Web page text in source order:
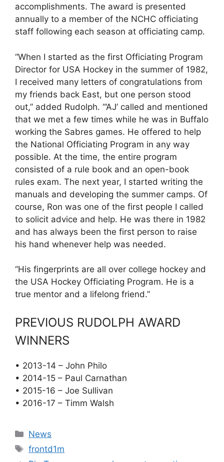
accomplishments. The award is presented
annually to a member of the NCHC officiating
staff following each season at officiating camp.
“When I started as the first Officiating Program
Director for USA Hockey in the summer of 1982,
I received many letters of congratulations from
my friends back East, but one person stood
out,” added Rudolph. “‘AJ’ called and mentioned
that we met a few times while he was in Buffalo
working the Sabres games. He offered to help
the National Officiating Program in any way
possible. At the time, the entire program
consisted of a rule book and an open-book
rules exam. The next year, I started writing the
manuals and developing the summer camps. Of
course, Ron was one of the first people I called
to solicit advice and help. He was there in 1982
and has always been the first person to raise
his hand whenever help was needed.
“His fingerprints are all over college hockey and
the USA Hockey Officiating Program. He is a
true mentor and a lifelong friend.”
PREVIOUS RUDOLPH AWARD
WINNERS
• 2013-14 – John Philo
• 2014-15 – Paul Carnathan
• 2015-16 – Joe Sullivan
• 2016-17 – Timm Walsh
Categories
News
Tags
frontd1m